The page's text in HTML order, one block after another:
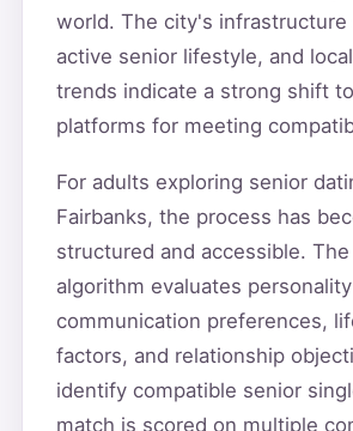
world. The city's infrastructure
active senior lifestyle, and
trends indicate a strong shift
platforms for meeting
For adults exploring senior
Fairbanks, the process has
structured and accessible.
algorithm evaluates
communication preferences,
factors, and relationship
identify compatible senior
match is scored on multiple